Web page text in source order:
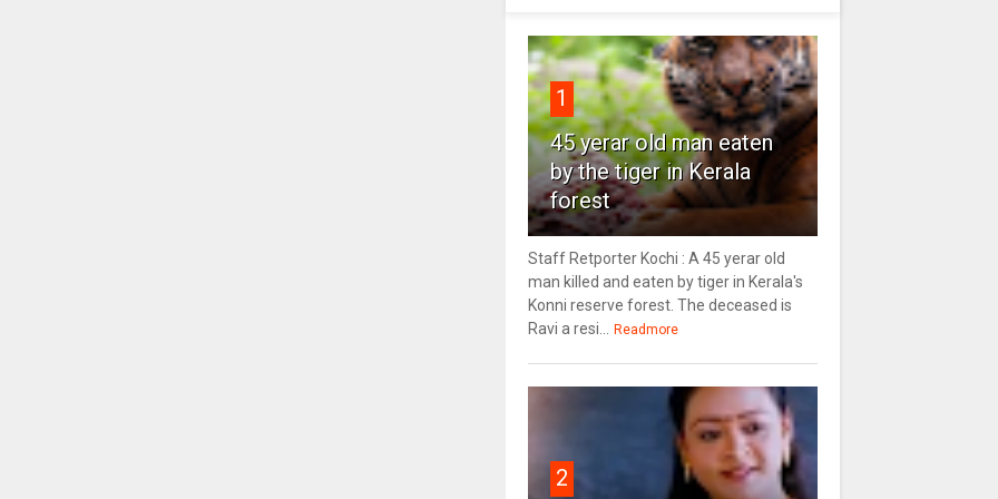
1
45 yerar old man eaten
by the tiger in Kerala
forest
Staff Retporter Kochi : A 45 yerar old
man killed and eaten by tiger in Kerala's
Konni reserve forest. The deceased is
Ravi a resi...
Readmore
2